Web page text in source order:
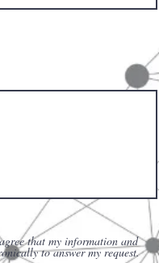
that my information and
to answer my request.